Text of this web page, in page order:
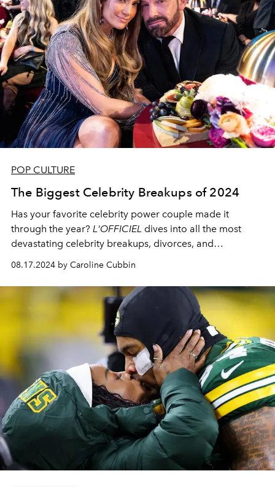
POP CULTURE
The Biggest Celebrity Breakups of 2024
Has your favorite celebrity power couple made it
through the year? L'OFFICIEL dives into all the most
devastating celebrity breakups, divorces, and
08.17.2024 by Caroline Cubbin